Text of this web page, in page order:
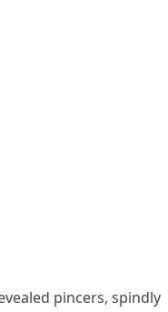
pincers, spindly